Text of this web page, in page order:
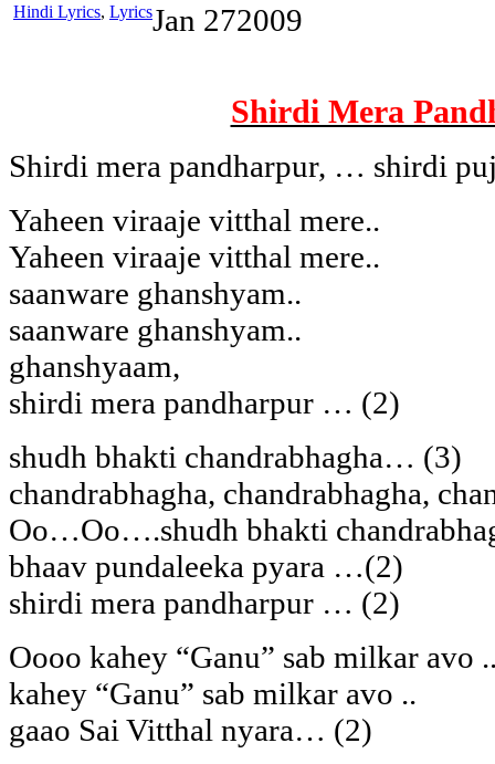
Hindi Lyrics, LyricsJan 272009
Shirdi Mera
Shirdi mera pandharpur, … shirdi
Yaheen viraaje vitthal mere..
Yaheen viraaje vitthal mere..
saanware ghanshyam..
saanware ghanshyam..
ghanshyaam,
shirdi mera pandharpur … (2)
shudh bhakti chandrabhagha… (3)
chandrabhagha, chandrabhagha,
Oo…Oo….shudh bhakti
bhaav pundaleeka pyara …(2)
shirdi mera pandharpur … (2)
Oooo kahey “Ganu” sab milkar avo
kahey “Ganu” sab milkar avo ..
gaao Sai Vitthal nyara… (2)